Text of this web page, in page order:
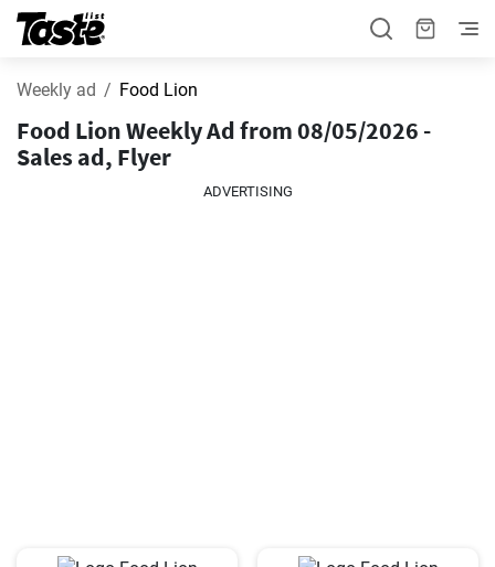
Weekly ad Food Lion
Food Lion Weekly Ad from 08/05/2026 -
Sales ad, Flyer
ADVERTISING